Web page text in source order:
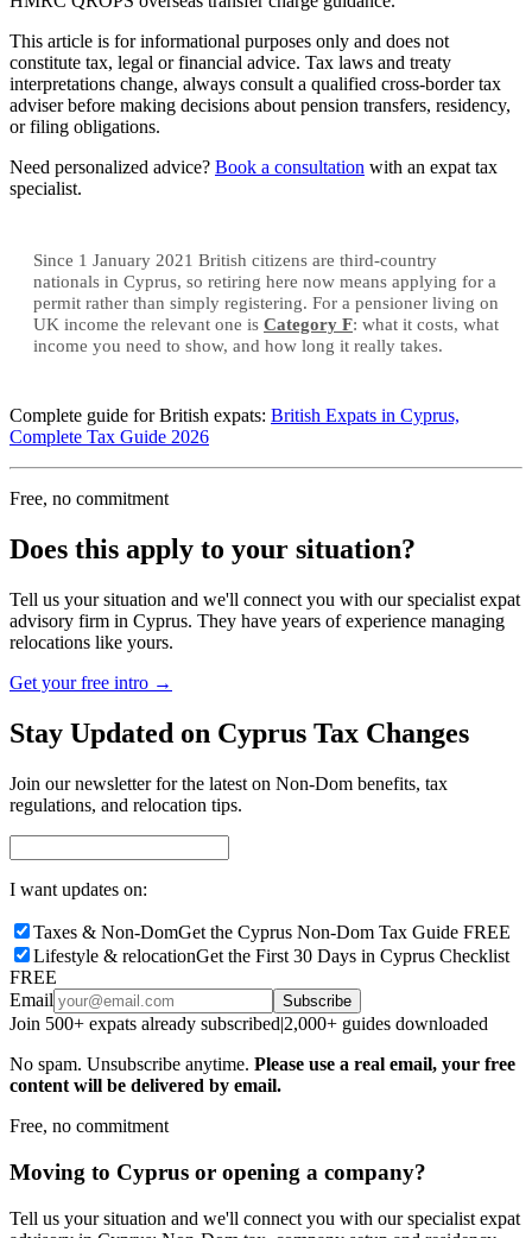
This article is for informational purposes only and does not
constitute tax, legal or financial advice. Tax laws and treaty
interpretations change, always consult a qualified cross-border tax
adviser before making decisions about pension transfers, residency,
or filing obligations.
Need personalized advice? Book a consultation with an expat tax
specialist.
Since 1 January 2021 British citizens are third-country
nationals in Cyprus, so retiring here now means applying for a
permit rather than simply registering. For a pensioner living on
UK income the relevant one is Category F: what it costs, what
income you need to show, and how long it really takes.
Complete guide for British expats: British Expats in Cyprus,
Complete Tax Guide 2026
Free, no commitment
Does this apply to your situation?
Tell us your situation and we'll connect you with our specialist expat
advisory firm in Cyprus. They have years of experience managing
relocations like yours.
Get your free intro →
Stay Updated on Cyprus Tax Changes
Join our newsletter for the latest on Non-Dom benefits, tax
regulations, and relocation tips.
I want updates on:
Taxes & Non-DomGet the Cyprus Non-Dom Tax Guide FREE
Lifestyle & relocationGet the First 30 Days in Cyprus Checklist
FREE
Email
Subscribe
Join 500+ expats already subscribed|2,000+ guides downloaded
No spam. Unsubscribe anytime. Please use a real email, your free
content will be delivered by email.
Free, no commitment
Moving to Cyprus or opening a company?
Tell us your situation and we'll connect you with our specialist expat